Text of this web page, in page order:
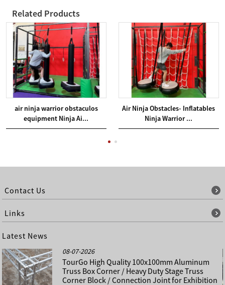
Related Products
air ninja warrior obstaculos
equipment Ninja Ai...
Air Ninja Obstacles- Inflatables
Ninja Warrior ...
Contact Us
Links
Latest News
08-07-2026
TourGo High Quality 100x100mm Aluminum
Truss Box Corner / Heavy Duty Stage Truss
Corner Block / Connection Joint for Exhibition